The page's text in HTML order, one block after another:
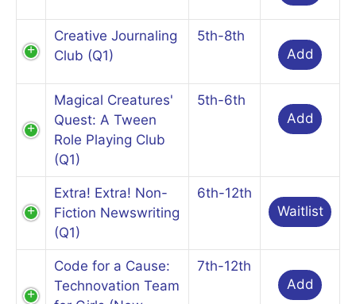
Creative Journaling
Club (Q1)
5th-8th
Add
Magical Creatures'
Quest: A Tween
Role Playing Club
(Q1)
5th-6th
Add
Extra! Extra! Non-
Fiction Newswriting
(Q1)
6th-12th
Waitlist
Code for a Cause:
Technovation Team
7th-12th
Add